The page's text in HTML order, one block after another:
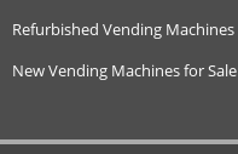
Refurbished Vending Machines
New Vending Machines for Sale